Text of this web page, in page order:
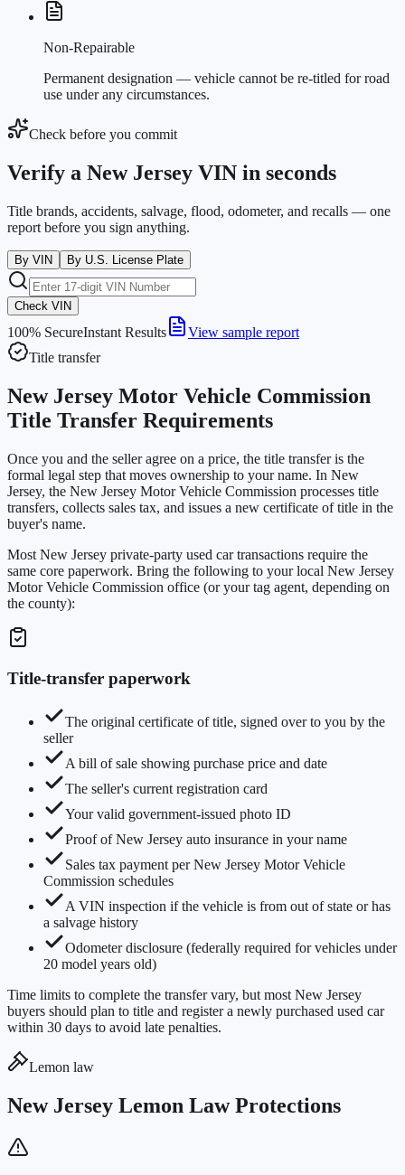
Non-Repairable
Permanent designation — vehicle cannot be re-titled for road
use under any circumstances.
Check before you commit
Verify a New Jersey VIN in seconds
Title brands, accidents, salvage, flood, odometer, and recalls — one
report before you sign anything.
By VIN By U.S. License Plate
Check VIN
100% SecureInstant Results
View sample report
Title transfer
New Jersey Motor Vehicle Commission
Title Transfer Requirements
Once you and the seller agree on a price, the title transfer is the
formal legal step that moves ownership to your name. In New
Jersey, the New Jersey Motor Vehicle Commission processes title
transfers, collects sales tax, and issues a new certificate of title in the
buyer's name.
Most New Jersey private-party used car transactions require the
same core paperwork. Bring the following to your local New Jersey
Motor Vehicle Commission office (or your tag agent, depending on
the county):
Title-transfer paperwork
The original certificate of title, signed over to you by the
seller
A bill of sale showing purchase price and date
The seller's current registration card
Your valid government-issued photo ID
Proof of New Jersey auto insurance in your name
Sales tax payment per New Jersey Motor Vehicle
Commission schedules
A VIN inspection if the vehicle is from out of state or has
a salvage history
Odometer disclosure (federally required for vehicles under
20 model years old)
Time limits to complete the transfer vary, but most New Jersey
buyers should plan to title and register a newly purchased used car
within 30 days to avoid late penalties.
Lemon law
New Jersey Lemon Law Protections